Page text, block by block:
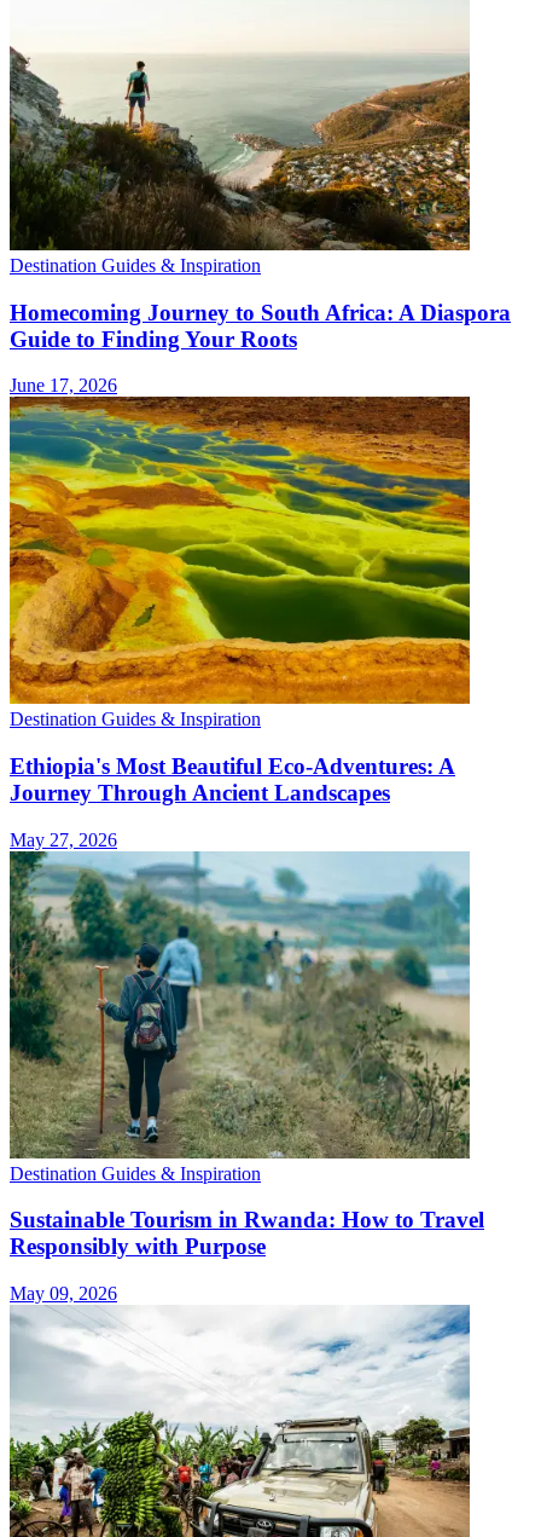
Destination Guides & Inspiration
Homecoming Journey to South Africa: A Diaspora
Guide to Finding Your Roots
June 17, 2026
Destination Guides & Inspiration
Ethiopia's Most Beautiful Eco-Adventures: A
Journey Through Ancient Landscapes
May 27, 2026
Destination Guides & Inspiration
Sustainable Tourism in Rwanda: How to Travel
Responsibly with Purpose
May 09, 2026